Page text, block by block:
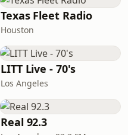
Texas Fleet Radio
Houston
LITT Live - 70's
Los Angeles
Real 92.3